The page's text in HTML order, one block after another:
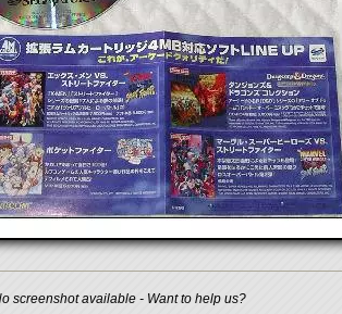
screenshot available - Want to help us?